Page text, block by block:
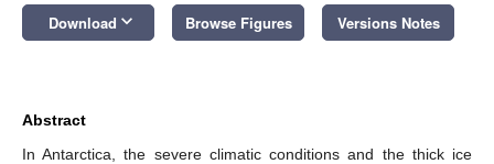
Download keyboard_arrow_down Browse Figures Versions Notes
Abstract
In Antarctica, the severe climatic conditions and the thick ice